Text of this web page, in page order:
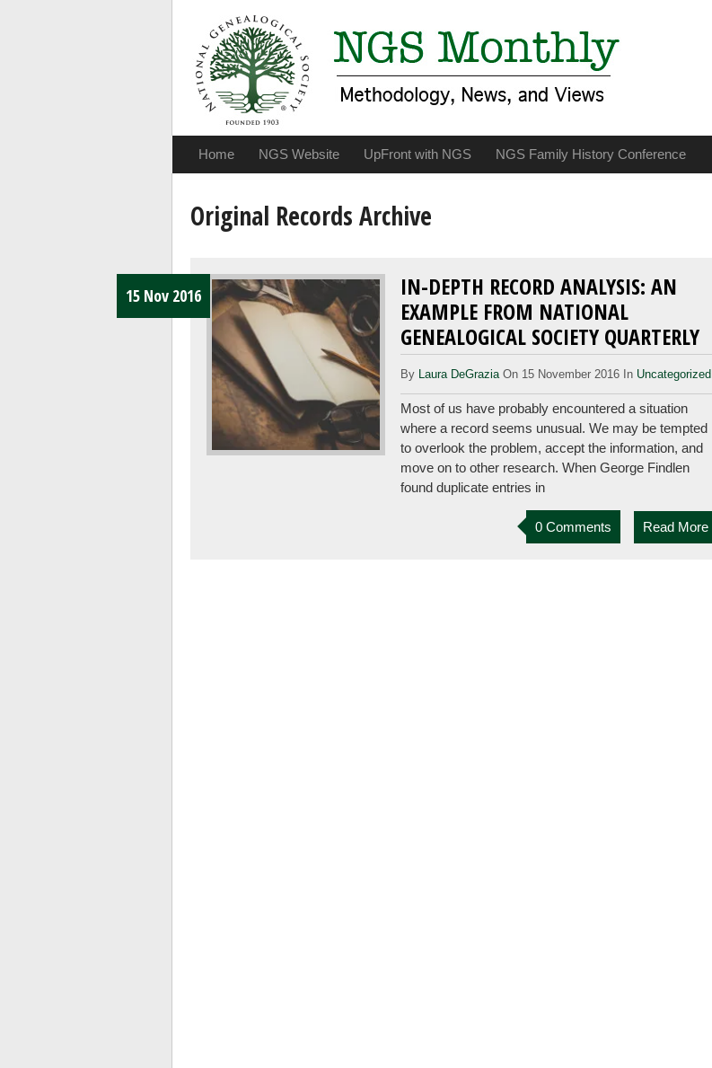
Home NGS Website UpFront with NGS NGS Family History Conference
Original Records Archive
15 Nov 2016
IN-DEPTH RECORD ANALYSIS: AN
EXAMPLE FROM NATIONAL
GENEALOGICAL SOCIETY QUARTERLY
By Laura DeGrazia On 15 November 2016 In Uncategorized
Most of us have probably encountered a situation
where a record seems unusual. We may be tempted
to overlook the problem, accept the information, and
move on to other research. When George Findlen
found duplicate entries in
0 Comments Read More